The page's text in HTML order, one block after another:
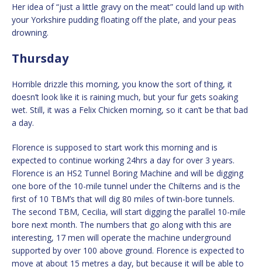
Her idea of “just a little gravy on the meat” could land up with
your Yorkshire pudding floating off the plate, and your peas
drowning.
Thursday
Horrible drizzle this morning, you know the sort of thing, it
doesn’t look like it is raining much, but your fur gets soaking
wet. Still, it was a Felix Chicken morning, so it can’t be that bad
a day.
Florence is supposed to start work this morning and is
expected to continue working 24hrs a day for over 3 years.
Florence is an HS2 Tunnel Boring Machine and will be digging
one bore of the 10-mile tunnel under the Chilterns and is the
first of 10 TBM’s that will dig 80 miles of twin-bore tunnels.
The second TBM, Cecilia, will start digging the parallel 10-mile
bore next month. The numbers that go along with this are
interesting, 17 men will operate the machine underground
supported by over 100 above ground. Florence is expected to
move at about 15 metres a day, but because it will be able to